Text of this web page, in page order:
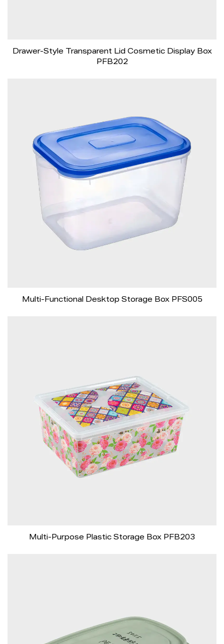
Drawer-Style Transparent Lid Cosmetic Display Box
PFB202
Multi-Functional Desktop Storage Box PFS005
Multi-Purpose Plastic Storage Box PFB203